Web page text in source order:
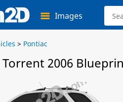
Images
> Pontiac
2006